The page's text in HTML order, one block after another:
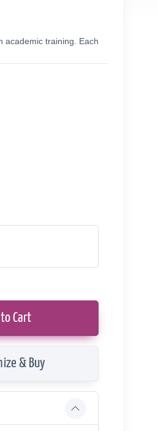
academic training. Each
Cart
& Buy